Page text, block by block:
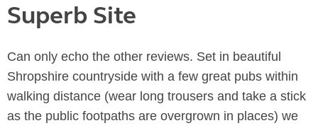
Superb Site
Can only echo the other reviews. Set in beautiful
Shropshire countryside with a few great pubs within
walking distance (wear long trousers and take a stick
as the public footpaths are overgrown in places) we